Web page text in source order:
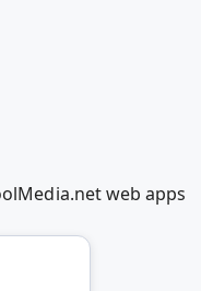
web apps